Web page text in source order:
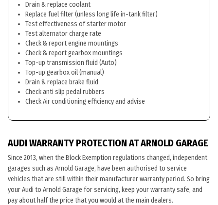
Drain & replace coolant
Replace fuel filter (unless long life in-tank filter)
Test effectiveness of starter motor
Test alternator charge rate
Check & report engine mountings
Check & report gearbox mountings
Top-up transmission fluid (Auto)
Top-up gearbox oil (manual)
Drain & replace brake fluid
Check anti slip pedal rubbers
Check Air conditioning efficiency and advise
AUDI WARRANTY PROTECTION AT ARNOLD GARAGE
Since 2013, when the Block Exemption regulations changed, independent
garages such as Arnold Garage, have been authorised to service
vehicles that are still within their manufacturer warranty period. So bring
your Audi to Arnold Garage for servicing, keep your warranty safe, and
pay about half the price that you would at the main dealers.